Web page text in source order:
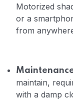
Motorized
or a
from
maintain,
with a damp